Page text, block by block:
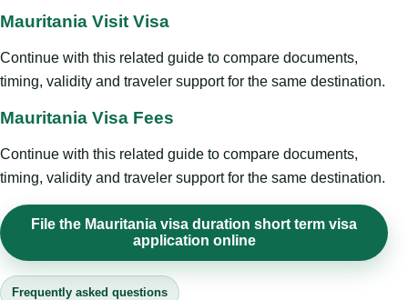
Mauritania Visit Visa
Continue with this related guide to compare documents,
timing, validity and traveler support for the same destination.
Mauritania Visa Fees
Continue with this related guide to compare documents,
timing, validity and traveler support for the same destination.
File the Mauritania visa duration short term visa
application online
Frequently asked questions